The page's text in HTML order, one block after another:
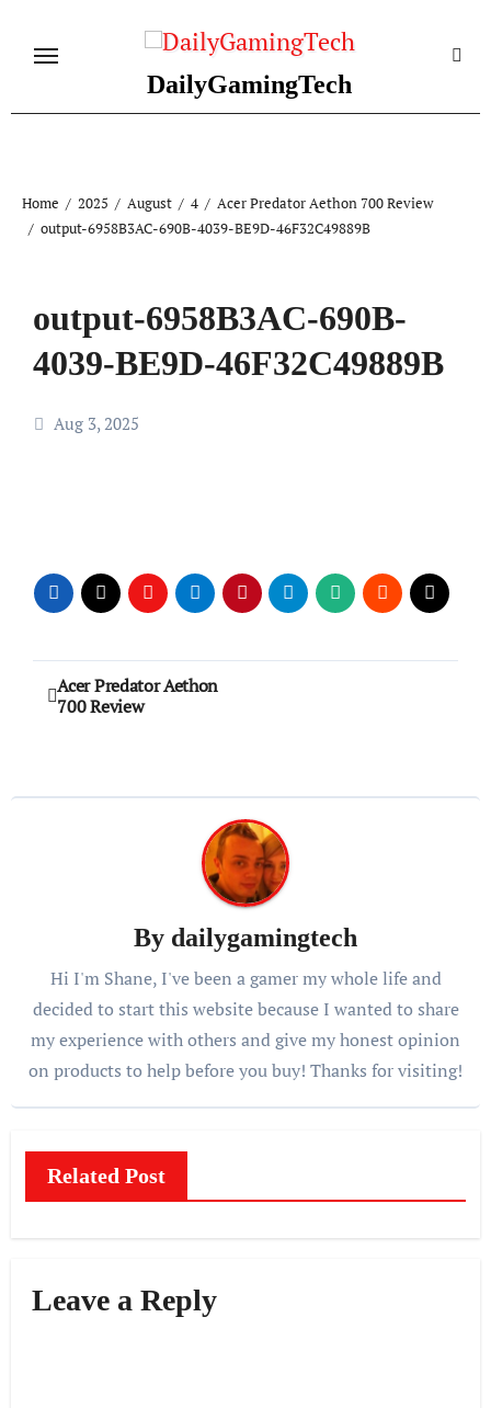
DailyGamingTech
Home 2025 August 4
Acer Predator Aethon 700 Review
output-6958B3AC-690B-4039-BE9D-46F32C49889B
output-6958B3AC-690B-
4039-BE9D-46F32C49889B
Aug 3, 2025
Post
navigation
Acer Predator Aethon
700 Review
By dailygamingtech
Hi I'm Shane, I've been a gamer my whole life and
decided to start this website because I wanted to share
my experience with others and give my honest opinion
on products to help before you buy! Thanks for visiting!
Related Post
Leave a Reply